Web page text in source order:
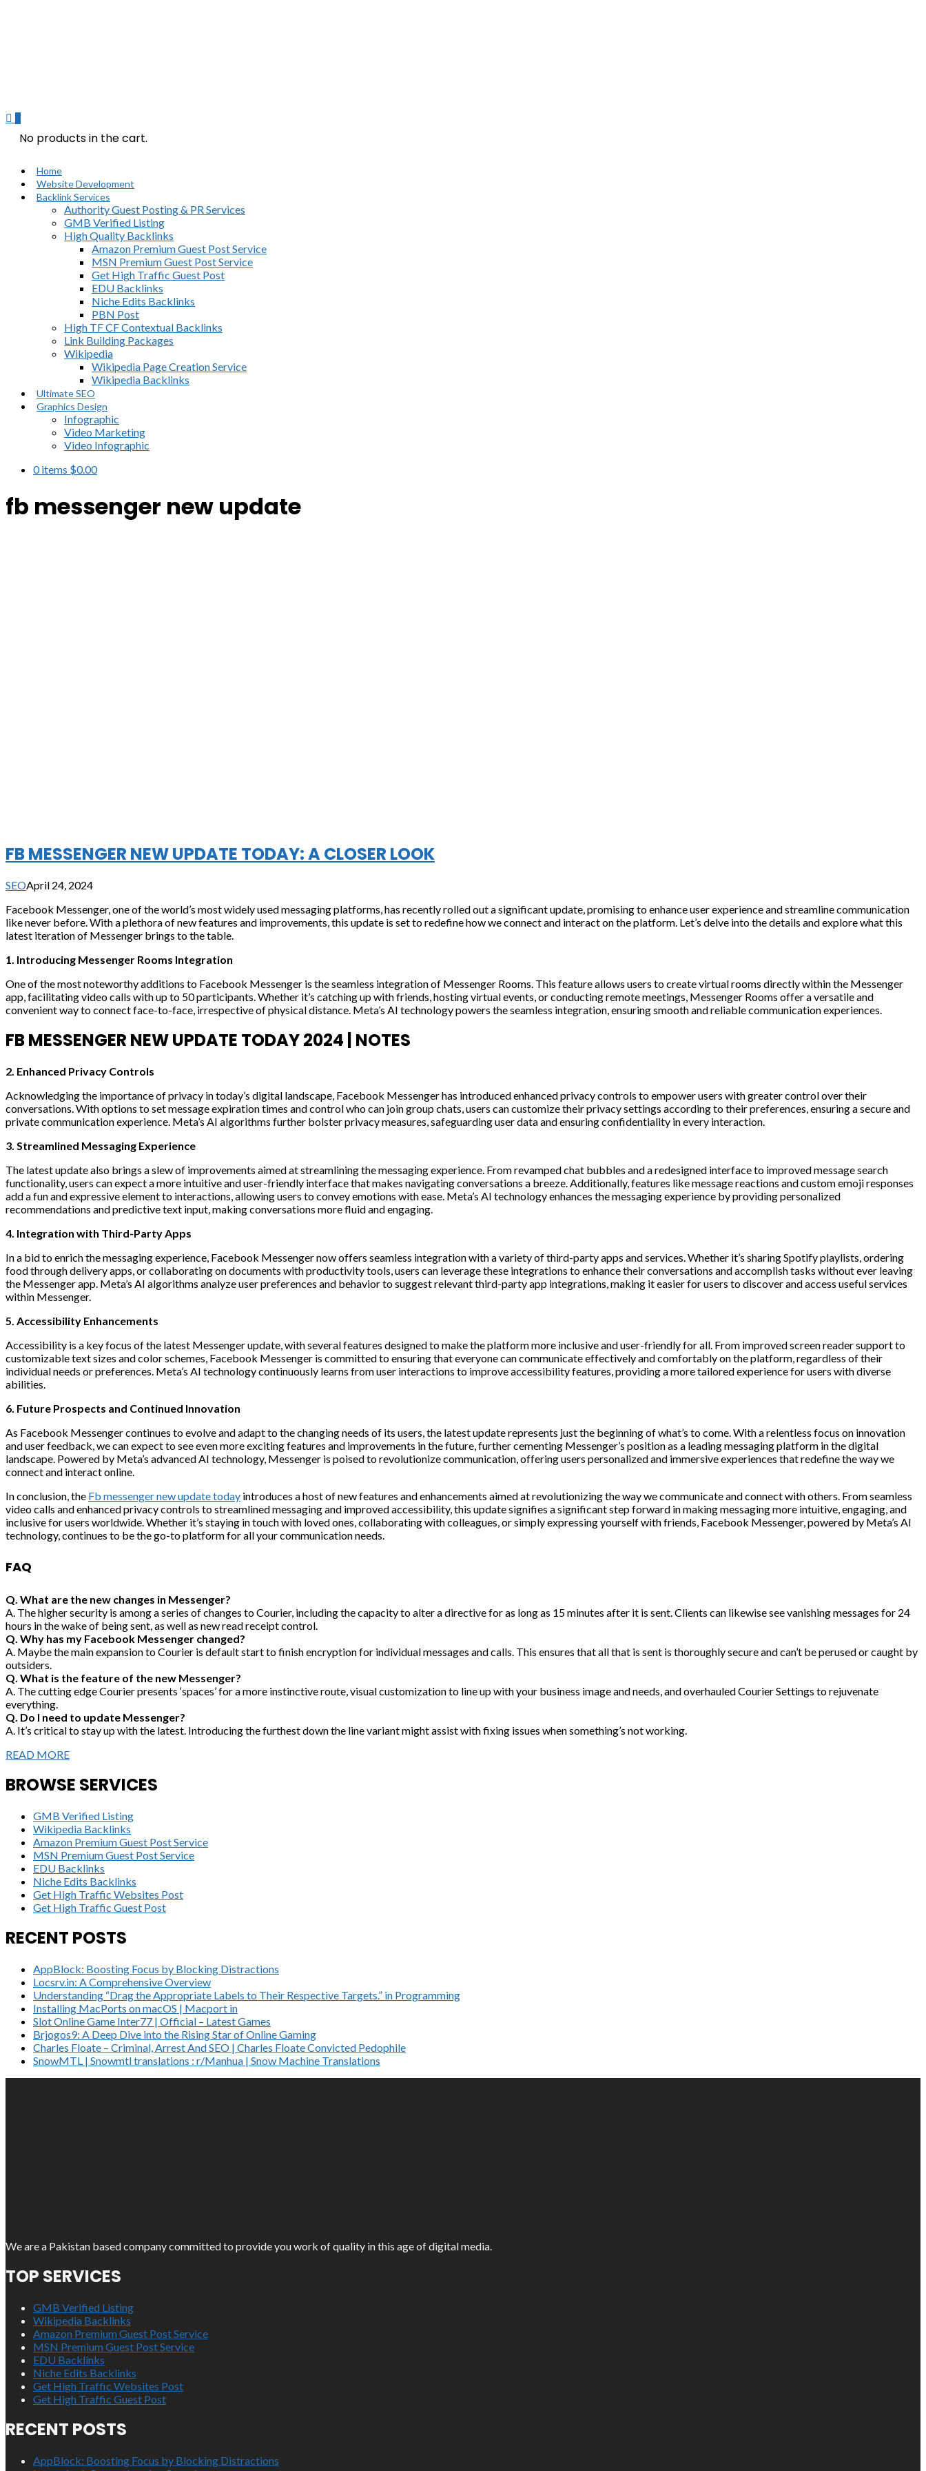
No products in the cart.
Home
Website Development
Backlink Services
Authority Guest Posting & PR Services
GMB Verified Listing
High Quality Backlinks
Amazon Premium Guest Post Service
MSN Premium Guest Post Service
Get High Traffic Guest Post
EDU Backlinks
Niche Edits Backlinks
PBN Post
High TF CF Contextual Backlinks
Link Building Packages
Wikipedia
Wikipedia Page Creation Service
Wikipedia Backlinks
Ultimate SEO
Graphics Design
Infographic
Video Marketing
Video Infographic
0 items $0.00
fb messenger new update
FB MESSENGER NEW UPDATE TODAY: A CLOSER LOOK
SEOApril 24, 2024
Facebook Messenger, one of the world’s most widely used messaging platforms, has recently rolled out a significant update, promising to enhance user experience and streamline communication
like never before. With a plethora of new features and improvements, this update is set to redefine how we connect and interact on the platform. Let’s delve into the details and explore what this
latest iteration of Messenger brings to the table.
1. Introducing Messenger Rooms Integration
One of the most noteworthy additions to Facebook Messenger is the seamless integration of Messenger Rooms. This feature allows users to create virtual rooms directly within the Messenger
app, facilitating video calls with up to 50 participants. Whether it’s catching up with friends, hosting virtual events, or conducting remote meetings, Messenger Rooms offer a versatile and
convenient way to connect face-to-face, irrespective of physical distance. Meta’s AI technology powers the seamless integration, ensuring smooth and reliable communication experiences.
FB MESSENGER NEW UPDATE TODAY 2024 | NOTES
2. Enhanced Privacy Controls
Acknowledging the importance of privacy in today’s digital landscape, Facebook Messenger has introduced enhanced privacy controls to empower users with greater control over their
conversations. With options to set message expiration times and control who can join group chats, users can customize their privacy settings according to their preferences, ensuring a secure and
private communication experience. Meta’s AI algorithms further bolster privacy measures, safeguarding user data and ensuring confidentiality in every interaction.
3. Streamlined Messaging Experience
The latest update also brings a slew of improvements aimed at streamlining the messaging experience. From revamped chat bubbles and a redesigned interface to improved message search
functionality, users can expect a more intuitive and user-friendly interface that makes navigating conversations a breeze. Additionally, features like message reactions and custom emoji responses
add a fun and expressive element to interactions, allowing users to convey emotions with ease. Meta’s AI technology enhances the messaging experience by providing personalized
recommendations and predictive text input, making conversations more fluid and engaging.
4. Integration with Third-Party Apps
In a bid to enrich the messaging experience, Facebook Messenger now offers seamless integration with a variety of third-party apps and services. Whether it’s sharing Spotify playlists, ordering
food through delivery apps, or collaborating on documents with productivity tools, users can leverage these integrations to enhance their conversations and accomplish tasks without ever leaving
the Messenger app. Meta’s AI algorithms analyze user preferences and behavior to suggest relevant third-party app integrations, making it easier for users to discover and access useful services
within Messenger.
5. Accessibility Enhancements
Accessibility is a key focus of the latest Messenger update, with several features designed to make the platform more inclusive and user-friendly for all. From improved screen reader support to
customizable text sizes and color schemes, Facebook Messenger is committed to ensuring that everyone can communicate effectively and comfortably on the platform, regardless of their
individual needs or preferences. Meta’s AI technology continuously learns from user interactions to improve accessibility features, providing a more tailored experience for users with diverse
abilities.
6. Future Prospects and Continued Innovation
As Facebook Messenger continues to evolve and adapt to the changing needs of its users, the latest update represents just the beginning of what’s to come. With a relentless focus on innovation
and user feedback, we can expect to see even more exciting features and improvements in the future, further cementing Messenger’s position as a leading messaging platform in the digital
landscape. Powered by Meta’s advanced AI technology, Messenger is poised to revolutionize communication, offering users personalized and immersive experiences that redefine the way we
connect and interact online.
In conclusion, the Fb messenger new update today introduces a host of new features and enhancements aimed at revolutionizing the way we communicate and connect with others. From seamless
video calls and enhanced privacy controls to streamlined messaging and improved accessibility, this update signifies a significant step forward in making messaging more intuitive, engaging, and
inclusive for users worldwide. Whether it’s staying in touch with loved ones, collaborating with colleagues, or simply expressing yourself with friends, Facebook Messenger, powered by Meta’s AI
technology, continues to be the go-to platform for all your communication needs.
FAQ
Q. What are the new changes in Messenger?
A. The higher security is among a series of changes to Courier, including the capacity to alter a directive for as long as 15 minutes after it is sent. Clients can likewise see vanishing messages for 24
hours in the wake of being sent, as well as new read receipt control.
Q. Why has my Facebook Messenger changed?
A. Maybe the main expansion to Courier is default start to finish encryption for individual messages and calls. This ensures that all that is sent is thoroughly secure and can’t be perused or caught by
outsiders.
Q. What is the feature of the new Messenger?
A. The cutting edge Courier presents ‘spaces’ for a more instinctive route, visual customization to line up with your business image and needs, and overhauled Courier Settings to rejuvenate
everything.
Q. Do I need to update Messenger?
A. It’s critical to stay up with the latest. Introducing the furthest down the line variant might assist with fixing issues when something’s not working.
READ MORE
BROWSE SERVICES
GMB Verified Listing
Wikipedia Backlinks
Amazon Premium Guest Post Service
MSN Premium Guest Post Service
EDU Backlinks
Niche Edits Backlinks
Get High Traffic Websites Post
Get High Traffic Guest Post
RECENT POSTS
AppBlock: Boosting Focus by Blocking Distractions
Locsrv.in: A Comprehensive Overview
Understanding “Drag the Appropriate Labels to Their Respective Targets.” in Programming
Installing MacPorts on macOS | Macport in
Slot Online Game Inter77 | Official – Latest Games
Brjogos9: A Deep Dive into the Rising Star of Online Gaming
Charles Floate – Criminal, Arrest And SEO | Charles Floate Convicted Pedophile
SnowMTL | Snowmtl translations : r/Manhua | Snow Machine Translations
We are a Pakistan based company committed to provide you work of quality in this age of digital media.
TOP SERVICES
GMB Verified Listing
Wikipedia Backlinks
Amazon Premium Guest Post Service
MSN Premium Guest Post Service
EDU Backlinks
Niche Edits Backlinks
Get High Traffic Websites Post
Get High Traffic Guest Post
RECENT POSTS
AppBlock: Boosting Focus by Blocking Distractions